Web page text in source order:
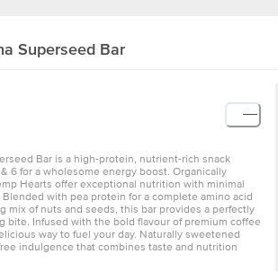
Superseed Bar
Bar is a high-protein, nutrient-rich snack
6 for a wholesome energy boost. Organically
Hearts offer exceptional nutrition with minimal
with pea protein for a complete amino acid
mix of nuts and seeds, this bar provides a perfectly
bite. Infused with the bold flavour of premium coffee
way to fuel your day. Naturally sweetened
indulgence that combines taste and nutrition